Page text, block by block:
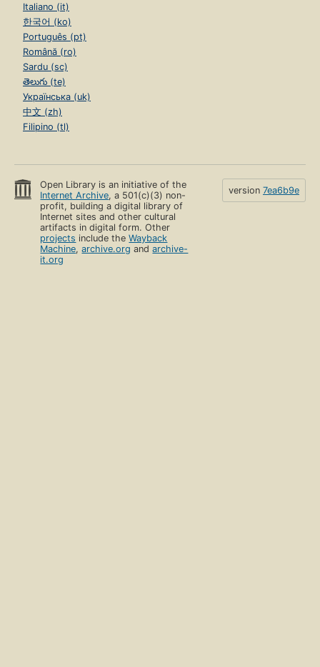
Italiano (it)
한국어 (ko)
Português (pt)
Română (ro)
Sardu (sc)
తెలుగు (te)
Українська (uk)
中文 (zh)
Filipino (tl)
Open Library is an initiative of the
Internet Archive, a 501(c)(3) non-
profit, building a digital library of
Internet sites and other cultural
artifacts in digital form. Other
projects include theWayback
Machine,archive.org andarchive-
it.org
version 7ea6b9e